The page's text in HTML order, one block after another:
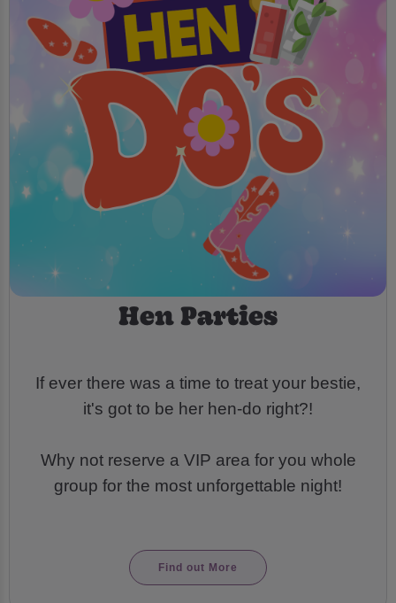
Hen Parties
If ever there was a time to treat your bestie,
it's got to be her hen-do right?!
Why not reserve a VIP area for you whole
group for the most unforgettable night!
Find out More